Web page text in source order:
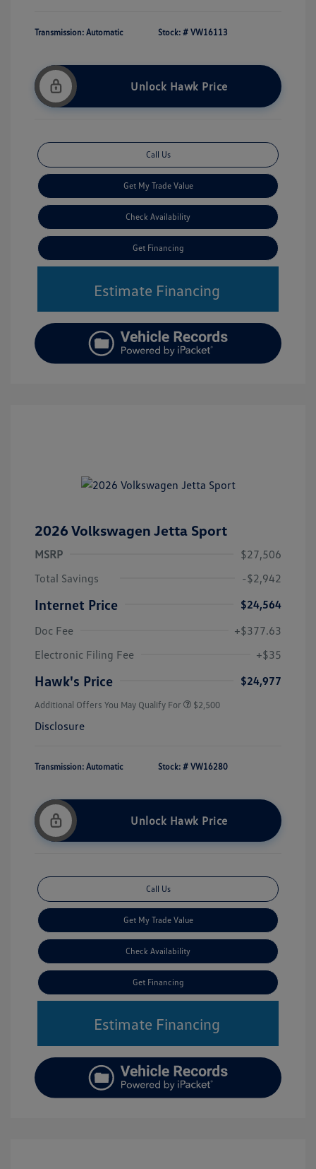
Transmission: Automatic Stock: # VW16113
Unlock Hawk Price
Call Us
Get My Trade Value
Check Availability
Get Financing
Estimate Financing
2026 Volkswagen Jetta Sport
MSRP
$27,506
Total Savings
-$2,942
Internet Price
$24,564
Doc Fee
+$377.63
Electronic Filing Fee
+$35
Hawk's Price $24,977
Additional Offers You May Qualify For $2,500
Disclosure
Transmission: Automatic Stock: # VW16280
Unlock Hawk Price
Call Us
Get My Trade Value
Check Availability
Get Financing
Estimate Financing